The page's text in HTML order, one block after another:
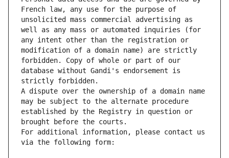
French law, any use for the purpose of
unsolicited mass commercial advertising as
well as any mass or automated inquiries (for
any intent other than the registration or
modification of a domain name) are strictly
forbidden. Copy of whole or part of our
database without Gandi's endorsement is
strictly forbidden.
A dispute over the ownership of a domain name
may be subject to the alternate procedure
established by the Registry in question or
brought before the courts.
For additional information, please contact us
via the following form: